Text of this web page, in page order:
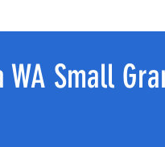
Small